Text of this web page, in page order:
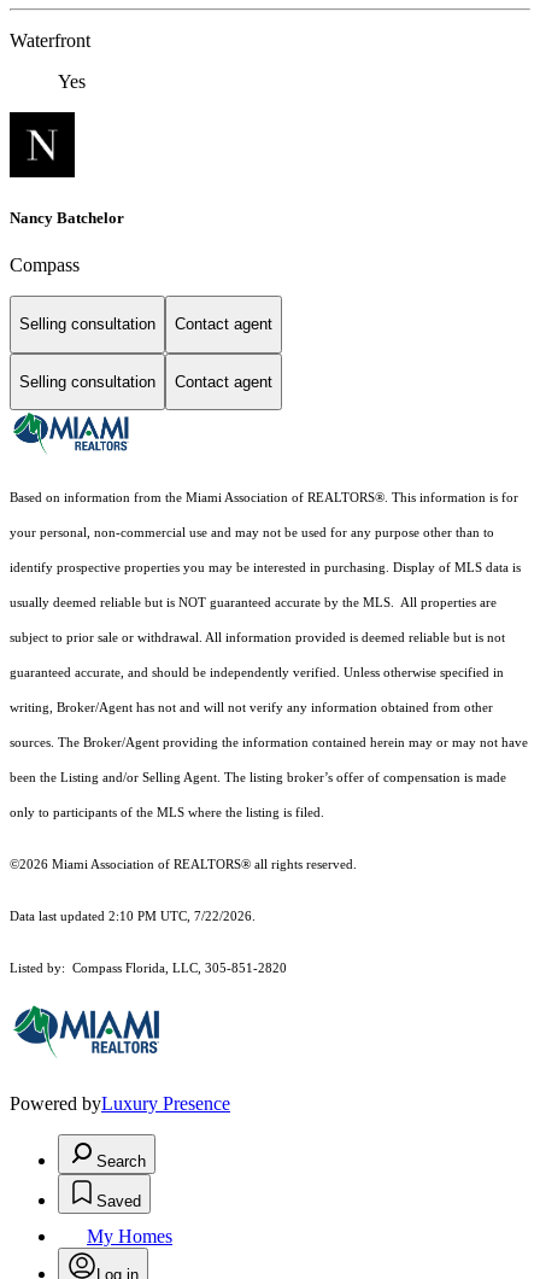
Waterfront
Yes
Nancy Batchelor
Compass
Selling consultation Contact agent
Selling consultation Contact agent
Based on information from the Miami Association of REALTORS®. This information is for
your personal, non-commercial use and may not be used for any purpose other than to
identify prospective properties you may be interested in purchasing. Display of MLS data is
usually deemed reliable but is NOT guaranteed accurate by the MLS. All properties are
subject to prior sale or withdrawal. All information provided is deemed reliable but is not
guaranteed accurate, and should be independently verified. Unless otherwise specified in
writing, Broker/Agent has not and will not verify any information obtained from other
sources. The Broker/Agent providing the information contained herein may or may not have
been the Listing and/or Selling Agent. The listing broker’s offer of compensation is made
only to participants of the MLS where the listing is filed.
©2026 Miami Association of REALTORS® all rights reserved.
Data last updated 2:10 PM UTC, 7/22/2026.
Listed by: Compass Florida, LLC, 305-851-2820
Powered byLuxury Presence
Search
Saved
My Homes
Log in